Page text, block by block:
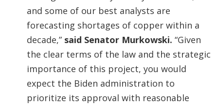
and some of our best analysts are
forecasting shortages of copper within a
decade,” said Senator Murkowski. “Given
the clear terms of the law and the strategic
importance of this project, you would
expect the Biden administration to
prioritize its approval with reasonable